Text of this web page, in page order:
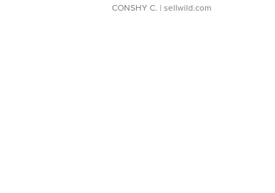
CONSHY C. | sellwild.com